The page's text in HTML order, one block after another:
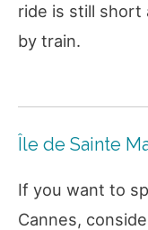
ride is still short
by train.
Île de Sainte
If you want to
Cannes,